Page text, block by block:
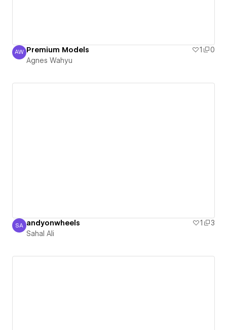
Agnes Wahyu
AW Premium Models 1
0
Agnes Wahyu
Sahal Ali
SA andyonwheels 1
3
Sahal Ali